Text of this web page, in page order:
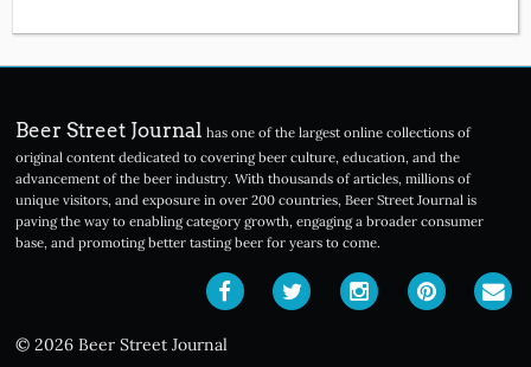
Beer Street Journal has one of the largest online collections of
original content dedicated to covering beer culture, education, and the
advancement of the beer industry. With thousands of articles, millions of
unique visitors, and exposure in over 200 countries, Beer Street Journal is
paving the way to enabling category growth, engaging a broader consumer
base, and promoting better tasting beer for years to come.
© 2026 Beer Street Journal